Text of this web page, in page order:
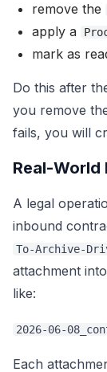
remove the
apply a
mark as
Do this after
you remove
fails, you will
Real-World
A legal
inbound
To-Archive-
attachment
like:
2026-06-
Each